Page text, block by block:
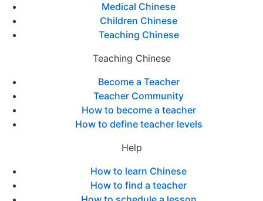
Medical Chinese
Children Chinese
Teaching Chinese
Teaching Chinese
Become a Teacher
Teacher Community
How to become a teacher
How to define teacher levels
Help
How to learn Chinese
How to find a teacher